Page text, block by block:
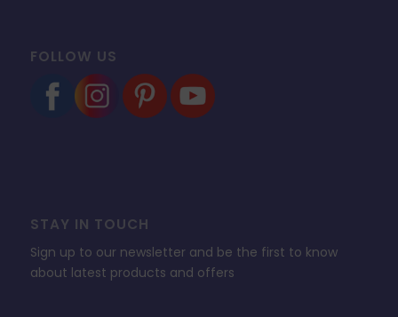
FOLLOW US
STAY IN TOUCH
Sign up to our newsletter and be the first to know
about latest products and offers